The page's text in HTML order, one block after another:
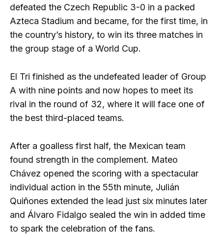
defeated the Czech Republic 3-0 in a packed
Azteca Stadium and became, for the first time, in
the country’s history, to win its three matches in
the group stage of a World Cup.
El Tri finished as the undefeated leader of Group
A with nine points and now hopes to meet its
rival in the round of 32, where it will face one of
the best third-placed teams.
After a goalless first half, the Mexican team
found strength in the complement. Mateo
Chávez opened the scoring with a spectacular
individual action in the 55th minute, Julián
Quiñones extended the lead just six minutes later
and Álvaro Fidalgo sealed the win in added time
to spark the celebration of the fans.